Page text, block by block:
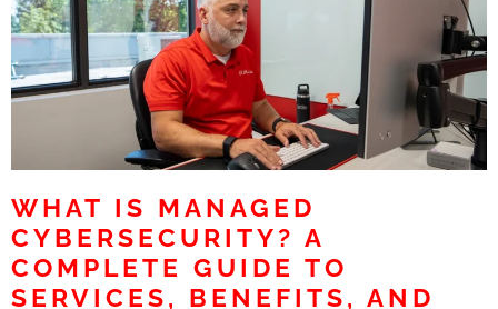
WHAT IS MANAGED
CYBERSECURITY? A
COMPLETE GUIDE TO
SERVICES, BENEFITS, AND